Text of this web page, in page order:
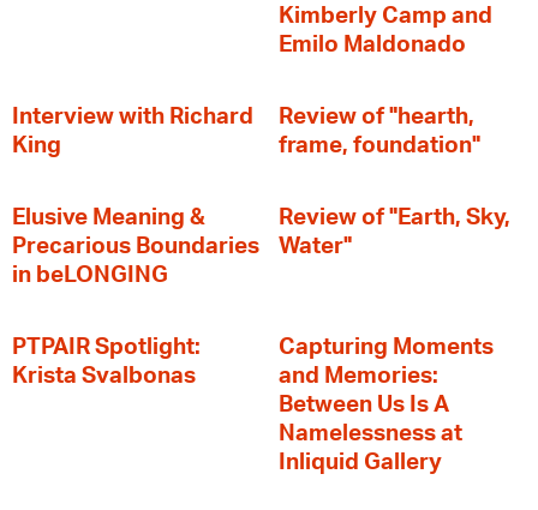
Kimberly Camp and
Emilo Maldonado
Interview with Richard
King
Review of "hearth,
frame, foundation"
Elusive Meaning &
Precarious Boundaries
in beLONGING
Review of "Earth, Sky,
Water"
PTPAIR Spotlight:
Krista Svalbonas
Capturing Moments
and Memories:
Between Us Is A
Namelessness at
Inliquid Gallery